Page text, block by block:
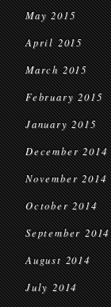
May 2015
April 2015
March 2015
February 2015
January 2015
December 2014
November 2014
October 2014
September 2014
August 2014
July 2014